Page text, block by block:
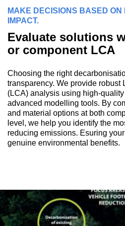
MAKE DECISIONS BASED
IMPACT.
Evaluate solutions
or component LCA
Choosing the right
transparency. We provide robust
(LCA) analysis using high-
advanced modelling tools. By
and material options at both
level, we help you identify the
reducing emissions. Esuring
genuine environmental benefits.